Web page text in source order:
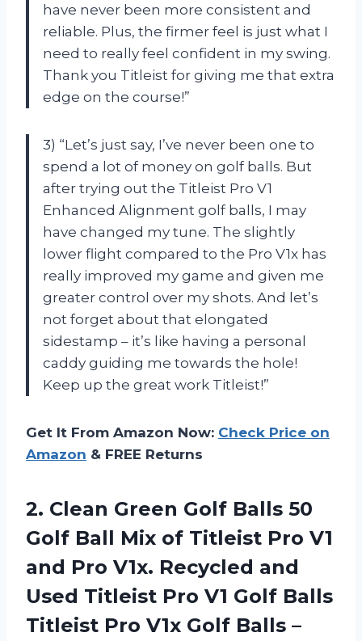
have never been more consistent and
reliable. Plus, the firmer feel is just what I
need to really feel confident in my swing.
Thank you Titleist for giving me that extra
edge on the course!”
3) “Let’s just say, I’ve never been one to
spend a lot of money on golf balls. But
after trying out the Titleist Pro V1
Enhanced Alignment golf balls, I may
have changed my tune. The slightly
lower flight compared to the Pro V1x has
really improved my game and given me
greater control over my shots. And let’s
not forget about that elongated
sidestamp – it’s like having a personal
caddy guiding me towards the hole!
Keep up the great work Titleist!”
Get It From Amazon Now: Check Price on
Amazon & FREE Returns
2. Clean Green Golf Balls 50
Golf Ball Mix of Titleist Pro V1
and Pro V1x. Recycled and
Used Titleist Pro V1 Golf Balls
Titleist Pro V1x Golf Balls –